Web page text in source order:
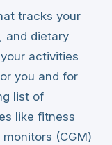
tracks your
and dietary
activities
you and for
list of
like fitness
(CGM)